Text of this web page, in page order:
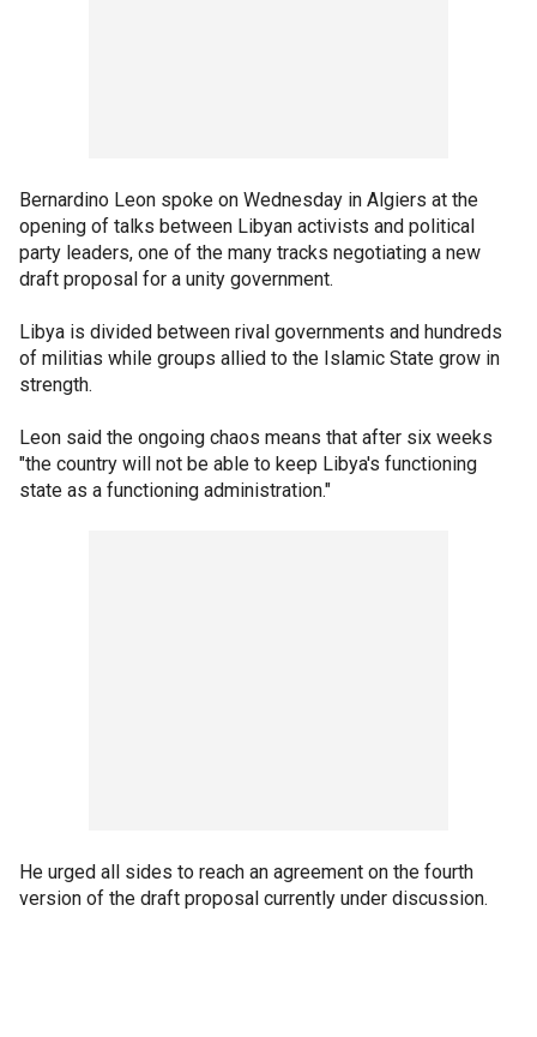
Bernardino Leon spoke on Wednesday in Algiers at the
opening of talks between Libyan activists and political
party leaders, one of the many tracks negotiating a new
draft proposal for a unity government.
Libya is divided between rival governments and hundreds
of militias while groups allied to the Islamic State grow in
strength.
Leon said the ongoing chaos means that after six weeks
"the country will not be able to keep Libya's functioning
state as a functioning administration."
He urged all sides to reach an agreement on the fourth
version of the draft proposal currently under discussion.